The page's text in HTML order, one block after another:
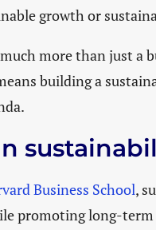
growth or
more than just a
building a
Business School,
promoting long-term